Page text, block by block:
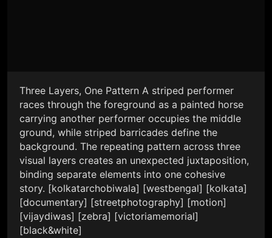
Three Layers, One Pattern A striped performer
races through the foreground as a painted horse
carrying another performer occupies the middle
ground, while striped barricades define the
background. The repeating pattern across three
visual layers creates an unexpected juxtaposition,
binding separate elements into one cohesive
story. [kolkatarchobiwala] [westbengal] [kolkata]
[documentary] [streetphotography] [motion]
[vijaydiwas] [zebra] [victoriamemorial]
[black&white]